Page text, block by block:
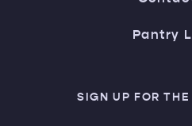
Pantry
SIGN UP FOR THE